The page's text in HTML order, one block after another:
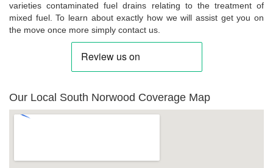
varieties contaminated fuel drains relating to the treatment of
mixed fuel. To learn about exactly how we will assist get you on
the move once more simply contact us.
Our Local South Norwood Coverage Map